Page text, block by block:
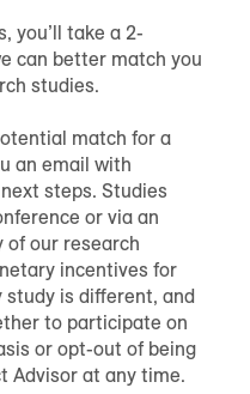
you’ll take a 2-
can better match you
studies.
match for a
an email with
steps. Studies
or via an
of our research
incentives for
is different, and
to participate on
or opt-out of being
Advisor at any time.